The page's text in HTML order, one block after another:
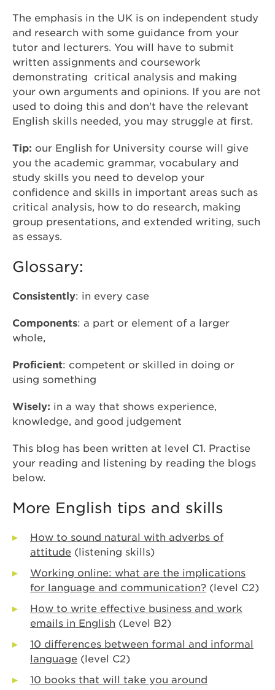
The emphasis in the UK is on independent study
and research with some guidance from your
tutor and lecturers. You will have to submit
written assignments and coursework
demonstrating critical analysis and making
your own arguments and opinions. If you are not
used to doing this and don't have the relevant
English skills needed, you may struggle at first.
Tip: our English for University course will give
you the academic grammar, vocabulary and
study skills you need to develop your
confidence and skills in important areas such as
critical analysis, how to do research, making
group presentations, and extended writing, such
as essays.
Glossary:
Consistently: in every case
Components: a part or element of a larger
whole,
Proficient: competent or skilled in doing or
using something
Wisely: in a way that shows experience,
knowledge, and good judgement
This blog has been written at level C1. Practise
your reading and listening by reading the blogs
below.
More English tips and skills
How to sound natural with adverbs of
attitude (listening skills)
Working online: what are the implications
for language and communication? (level C2)
How to write effective business and work
emails in English (Level B2)
10 differences between formal and informal
language (level C2)
10 books that will take you around